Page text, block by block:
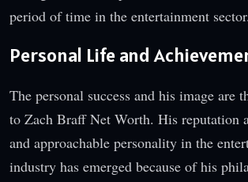
period of time in the entertainment sector.
Personal Life and
The personal success and his image are
to Zach Braff Net Worth. His reputation
and approachable personality in the
industry has emerged because of his